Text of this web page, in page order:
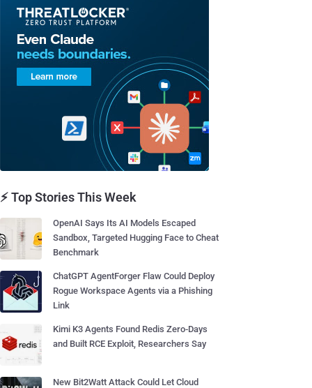
⚡ Top Stories This Week
OpenAI Says Its AI Models Escaped
Sandbox, Targeted Hugging Face to Cheat
Benchmark
ChatGPT AgentForger Flaw Could Deploy
Rogue Workspace Agents via a Phishing
Link
Kimi K3 Agents Found Redis Zero-Days
and Built RCE Exploit, Researchers Say
New Bit2Watt Attack Could Let Cloud